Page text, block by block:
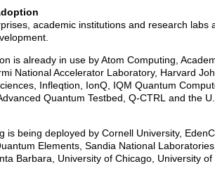
academic institutions and research labs
is already in use by Atom Computing,
National Accelerator Laboratory, Harvard
Infleqtion, IonQ, IQM Quantum
Quantum Testbed, Q-CTRL and the
is being deployed by Cornell University,
Elements, Sandia National
Barbara, University of Chicago, University